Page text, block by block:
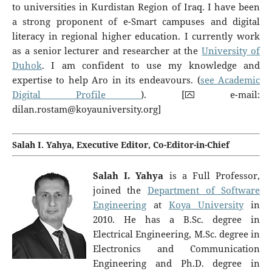
to universities in Kurdistan Region of Iraq. I have been
a strong proponent of e-Smart campuses and digital
literacy in regional higher education. I currently work
as a senior lecturer and researcher at theUniversity of
Duhok. I am confident to use my knowledge and
expertise to help Aro in its endeavours. (see Academic
Digital Profile ). [⮹ e-mail:
dilan.rostam@koyauniversity.org]
Salah I. Yahya, Executive Editor, Co-Editor-in-Chief
Salah I. Yahya is a Full Professor,
joined the Department of Software
Engineeringat Koya Universityin
2010. He has a B.Sc. degree in
Electrical Engineering, M.Sc. degree in
Electronics and Communication
Engineering and Ph.D. degree in